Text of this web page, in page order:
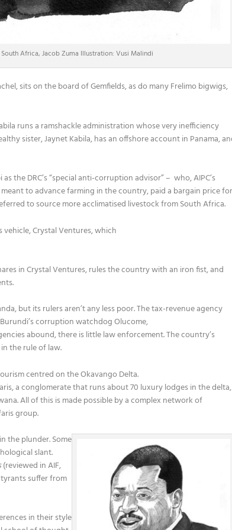
Africa, Jacob Zuma Illustration: Vusi Malindi
sits on the board of Gemfields, as do many Frelimo bigwigs,
runs a ramshackle administration whose very inefficiency
sister, Jaynet Kabila, has an offshore account in Panama,
the DRC’s “special anti-corruption advisor” – who, AIPC’s
to advance farming in the country, paid a bargain price
to source more acclimatised livestock from South Africa.
vehicle, Crystal Ventures, which
in Crystal Ventures, rules the country with an iron fist, and
but its rulers aren’t any less poor. The tax-revenue agency
corruption watchdog Olucome,
abound, there is little law enforcement. The country’s
the rule of law.
centred on the Okavango Delta.
a conglomerate that runs about 70 luxury lodges in the delta,
All of this is made possible by a complex network of
group.
the plunder. Some
slant.
(reviewed in AIF,
suffer from
in their style